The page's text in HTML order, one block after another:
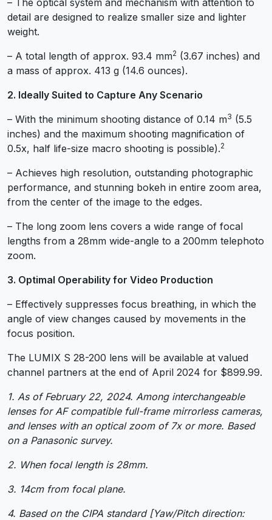
detail are designed to realize smaller size and lighter
weight.
– A total length of approx. 93.4 mm2 (3.67 inches) and
a mass of approx. 413 g (14.6 ounces).
2. Ideally Suited to Capture Any Scenario
– With the minimum shooting distance of 0.14 m3 (5.5
inches) and the maximum shooting magnification of
0.5x, half life-size macro shooting is possible).2
– Achieves high resolution, outstanding photographic
performance, and stunning bokeh in entire zoom area,
from the center of the image to the edges.
– The long zoom lens covers a wide range of focal
lengths from a 28mm wide-angle to a 200mm telephoto
zoom.
3. Optimal Operability for Video Production
– Effectively suppresses focus breathing, in which the
angle of view changes caused by movements in the
focus position.
The LUMIX S 28-200 lens will be available at valued
channel partners at the end of April 2024 for $899.99.
1. As of February 22, 2024. Among interchangeable
lenses for AF compatible full-frame mirrorless cameras,
and lenses with an optical zoom of 7x or more. Based
on a Panasonic survey.
2. When focal length is 28mm.
3. 14cm from focal plane.
4. Based on the CIPA standard [Yaw/Pitch direction: